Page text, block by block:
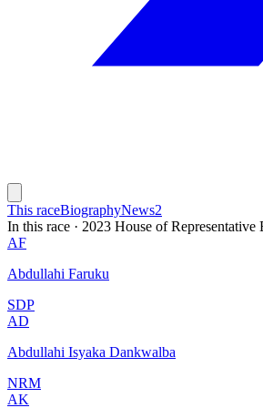
This raceBiographyNews2
In this race · 2023 House of Representative
AF
Abdullahi Faruku
SDP
AD
Abdullahi Isyaka Dankwalba
NRM
AK